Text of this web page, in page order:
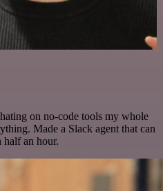
on no-code tools my whole
Made a Slack agent that can
an hour.